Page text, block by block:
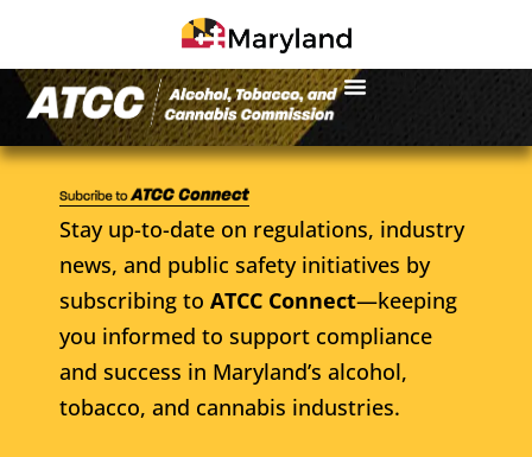
Stay up-to-date on regulations, industry
news, and public safety initiatives by
subscribing to ATCC Connect—keeping
you informed to support compliance
and success in Maryland’s alcohol,
tobacco, and cannabis industries.